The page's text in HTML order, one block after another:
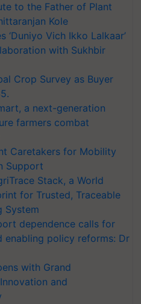
to the Father of Plant
Kole
‘Duniyo Vich Ikko Lalkaar’
with Sukhbir
Crop Survey as Buyer
a next-generation
farmers combat
Caretakers for Mobility
Support
Stack, a World
for Trusted, Traceable
System
dependence calls for
enabling policy reforms: Dr
with Grand
and